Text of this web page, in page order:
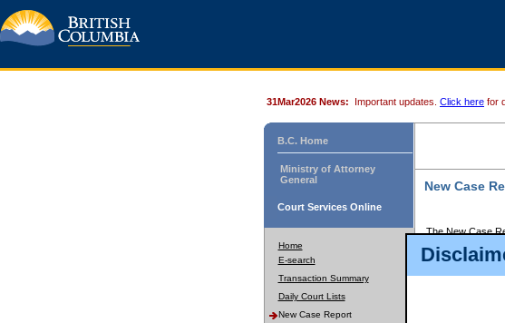
31Mar2026 News: Important updates. Click here for
B.C. Home
Ministry of Attorney
General
Court Services Online
Home
E-search
Transaction Summary
Daily Court Lists
New Case Report
New Case
The New Case
The New Case